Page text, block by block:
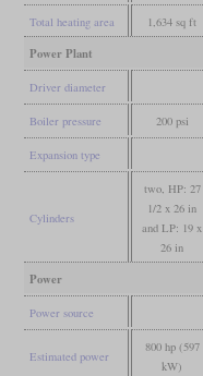
Total heating area 1,634 sq ft
Power Plant
Driver diameter
Boiler pressure 200 psi
Expansion type
Cylinders
two, HP: 27
1/2 x 26 in
and LP: 19 x
26 in
Power
Power source
Estimated power
800 hp (597
kW)